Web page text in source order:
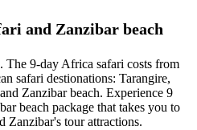
and Zanzibar beach
The 9-day Africa safari costs from
safari destionations: Tarangire,
Zanzibar beach. Experience 9
beach package that takes you to
Zanzibar's tour attractions.